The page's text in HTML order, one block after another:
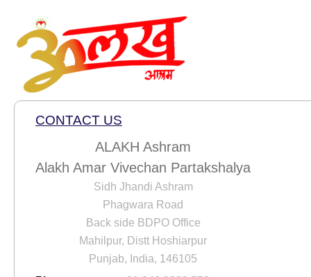
CONTACT US
ALAKH Ashram
Alakh Amar Vivechan Partakshalya
Sidh Jhandi Ashram
Phagwara Road
Back side BDPO Office
Mahilpur, Distt Hoshiarpur
Punjab, India, 146105